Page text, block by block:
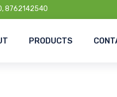
8762142540
PRODUCTS